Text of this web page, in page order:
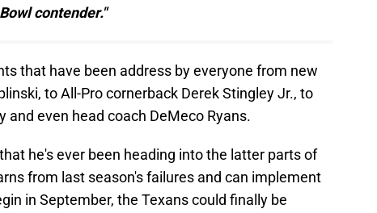
contender."
that have been address by everyone from new
to All-Pro cornerback Derek Stingley Jr., to
even head coach DeMeco Ryans.
he's ever been heading into the latter parts of
from last season's failures and can implement
in September, the Texans could finally be